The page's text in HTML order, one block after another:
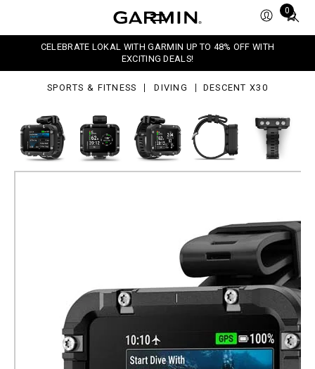
0
Total
0
CELEBRATE LOKAL WITH GARMIN UP TO 48% OFF WITH
EXCITING DEALS!
SPORTS & FITNESS DIVING DESCENT X30